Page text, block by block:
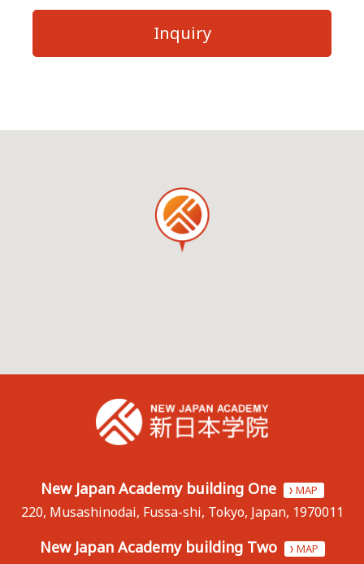
Inquiry
New Japan Academy building One MAP
220, Musashinodai, Fussa-shi, Tokyo, Japan, 1970011
New Japan Academy building Two MAP